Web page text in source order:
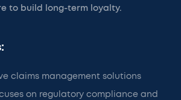
to build long-term loyalty.
claims management solutions
on regulatory compliance and